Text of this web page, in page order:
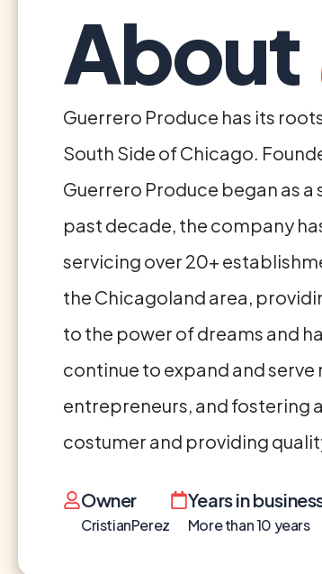
About
Guerrero Produce has its
South Side of Chicago.
Guerrero Produce began as
past decade, the company
servicing over 20+
the Chicagoland area,
to the power of dreams and
continue to expand and
entrepreneurs, and fostering
costumer and providing
Owner
CristianPerez
Years in
More than 10 years